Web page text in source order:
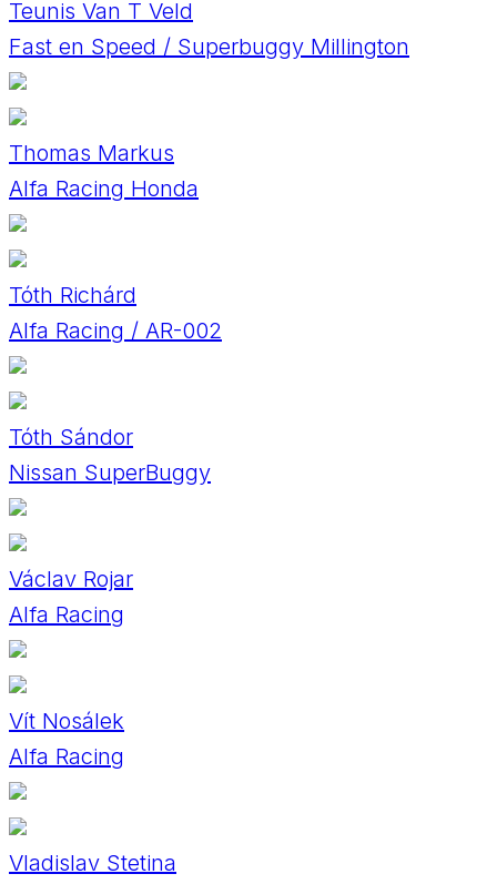
Teunis Van T Veld
Fast en Speed / Superbuggy Millington
Thomas Markus
Alfa Racing Honda
Tóth Richárd
Alfa Racing / AR-002
Tóth Sándor
Nissan SuperBuggy
Václav Rojar
Alfa Racing
Vít Nosálek
Alfa Racing
Vladislav Stetina